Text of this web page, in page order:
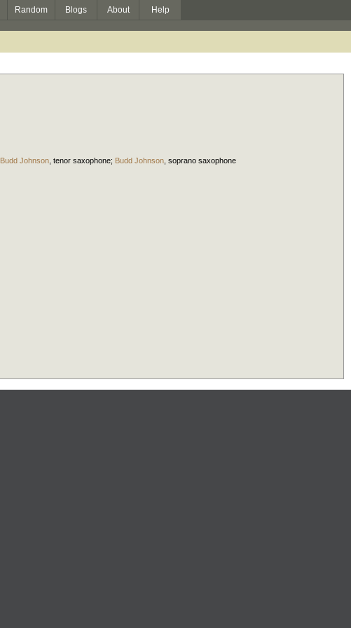
Random Blogs About Help
Budd Johnson tenor saxophone; Budd Johnson soprano saxophone